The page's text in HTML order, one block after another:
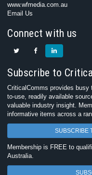
www.wfmedia.com.au
Email Us
Connect with us
Subscribe to
CriticalComms provides busy
to-use, readily available
valuable industry insight.
informative items across a
SUBSCRIBE
Membership is FREE to
Australia.